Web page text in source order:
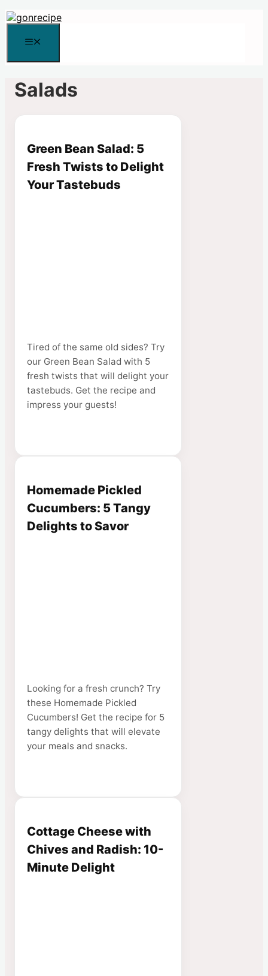
Skip
to
content
Salads
Green Bean Salad: 5
Fresh Twists to Delight
Your Tastebuds
Tired of the same old sides? Try
our Green Bean Salad with 5
fresh twists that will delight your
tastebuds. Get the recipe and
impress your guests!
Homemade Pickled
Cucumbers: 5 Tangy
Delights to Savor
Looking for a fresh crunch? Try
these Homemade Pickled
Cucumbers! Get the recipe for 5
tangy delights that will elevate
your meals and snacks.
Cottage Cheese with
Chives and Radish: 10-
Minute Delight